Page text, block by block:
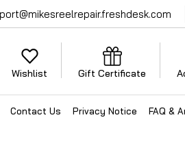
Wishlist Gift Certificate
Contact Us Privacy Notice FAQ &